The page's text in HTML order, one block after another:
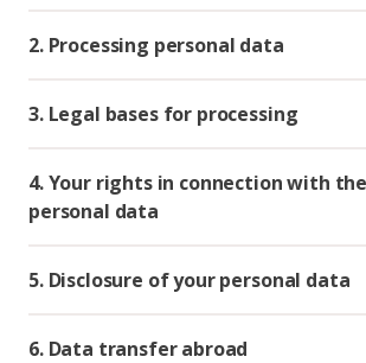
2. Processing personal data
3. Legal bases for processing
4. Your rights in connection with
personal data
5. Disclosure of your personal data
6. Data transfer abroad